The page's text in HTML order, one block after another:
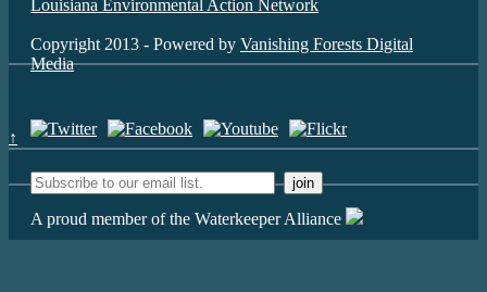
Louisiana Environmental Action Network
Copyright 2013 - Powered by Vanishing Forests Digital
Media
↑
A proud member of the Waterkeeper Alliance